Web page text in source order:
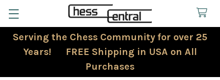
Serving the Chess Community for over 25
Years! FREE Shipping in USA on All
Purchases